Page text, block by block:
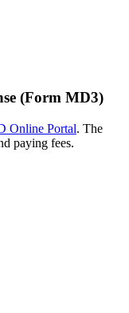
(Form MD3)
Online Portal. The
paying fees.